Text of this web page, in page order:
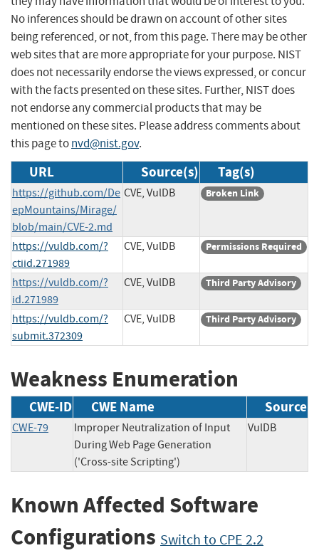
No inferences should be drawn on account of other sites
being referenced, or not, from this page. There may be other
web sites that are more appropriate for your purpose. NIST
does not necessarily endorse the views expressed, or concur
with the facts presented on these sites. Further, NIST does
not endorse any commercial products that may be
mentioned on these sites. Please address comments about
this page tonvd@nist.gov.
URL Source(s) Tag(s)
https://github.com/De
epMountains/Mirage/
blob/main/CVE-2.md
CVE, VulDB Broken Link
https://vuldb.com/?
ctiid.271989
CVE, VulDB Permissions Required
https://vuldb.com/?
id.271989
CVE, VulDB Third Party Advisory
https://vuldb.com/?
submit.372309
CVE, VulDB Third Party Advisory
Weakness Enumeration
CWE-ID CWE Name Source
CWE-79
Improper Neutralization of Input
During Web Page Generation
('Cross-site Scripting')
VulDB
Known Affected Software
Configurations Switch to CPE 2.2